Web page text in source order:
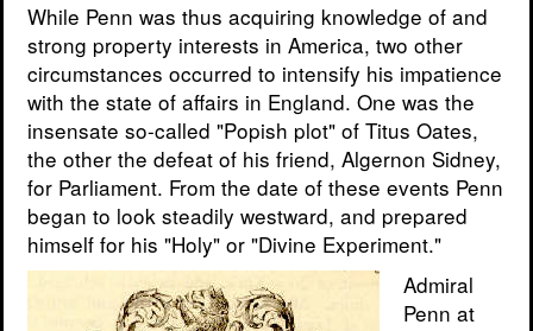
While Penn was thus acquiring knowledge of and
strong property interests in America, two other
circumstances occurred to intensify his impatience
with the state of affairs in England. One was the
insensate so-called "Popish plot" of Titus Oates,
the other the defeat of his friend, Algernon Sidney,
for Parliament. From the date of these events Penn
began to look steadily westward, and prepared
himself for his "Holy" or "Divine Experiment."
Admiral
Penn at